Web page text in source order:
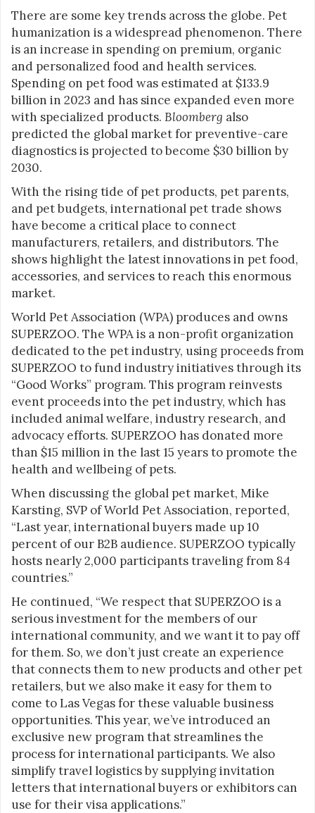
There are some key trends across the globe. Pet
humanization is a widespread phenomenon. There
is an increase in spending on premium, organic
and personalized food and health services.
Spending on pet food was estimated at $133.9
billion in 2023 and has since expanded even more
with specialized products. Bloomberg also
predicted the global market for preventive-care
diagnostics is projected to become $30 billion by
2030.
With the rising tide of pet products, pet parents,
and pet budgets, international pet trade shows
have become a critical place to connect
manufacturers, retailers, and distributors. The
shows highlight the latest innovations in pet food,
accessories, and services to reach this enormous
market.
World Pet Association (WPA) produces and owns
SUPERZOO. The WPA is a non-profit organization
dedicated to the pet industry, using proceeds from
SUPERZOO to fund industry initiatives through its
“Good Works” program. This program reinvests
event proceeds into the pet industry, which has
included animal welfare, industry research, and
advocacy efforts. SUPERZOO has donated more
than $15 million in the last 15 years to promote the
health and wellbeing of pets.
When discussing the global pet market, Mike
Karsting, SVP of World Pet Association, reported,
“Last year, international buyers made up 10
percent of our B2B audience. SUPERZOO typically
hosts nearly 2,000 participants traveling from 84
countries.”
He continued, “We respect that SUPERZOO is a
serious investment for the members of our
international community, and we want it to pay off
for them. So, we don’t just create an experience
that connects them to new products and other pet
retailers, but we also make it easy for them to
come to Las Vegas for these valuable business
opportunities. This year, we’ve introduced an
exclusive new program that streamlines the
process for international participants. We also
simplify travel logistics by supplying invitation
letters that international buyers or exhibitors can
use for their visa applications.”